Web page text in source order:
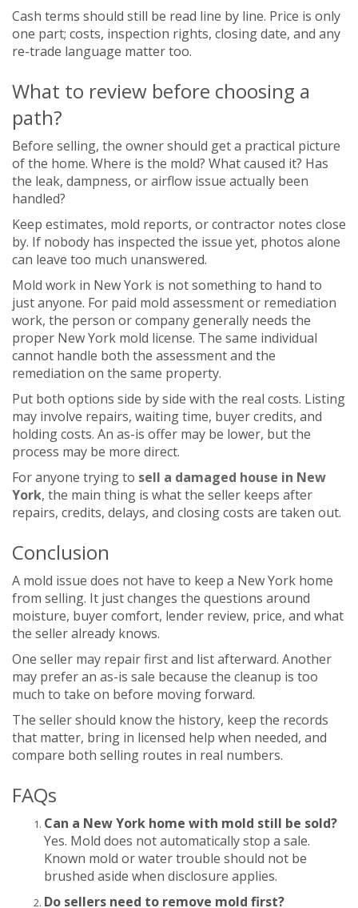
Cash terms should still be read line by line. Price is only
one part; costs, inspection rights, closing date, and any
re-trade language matter too.
What to review before choosing a
path?
Before selling, the owner should get a practical picture
of the home. Where is the mold? What caused it? Has
the leak, dampness, or airflow issue actually been
handled?
Keep estimates, mold reports, or contractor notes close
by. If nobody has inspected the issue yet, photos alone
can leave too much unanswered.
Mold work in New York is not something to hand to
just anyone. For paid mold assessment or remediation
work, the person or company generally needs the
proper New York mold license. The same individual
cannot handle both the assessment and the
remediation on the same property.
Put both options side by side with the real costs. Listing
may involve repairs, waiting time, buyer credits, and
holding costs. An as-is offer may be lower, but the
process may be more direct.
For anyone trying to sell a damaged house in New
York, the main thing is what the seller keeps after
repairs, credits, delays, and closing costs are taken out.
Conclusion
A mold issue does not have to keep a New York home
from selling. It just changes the questions around
moisture, buyer comfort, lender review, price, and what
the seller already knows.
One seller may repair first and list afterward. Another
may prefer an as-is sale because the cleanup is too
much to take on before moving forward.
The seller should know the history, keep the records
that matter, bring in licensed help when needed, and
compare both selling routes in real numbers.
FAQs
Can a New York home with mold still be sold?
Yes. Mold does not automatically stop a sale.
Known mold or water trouble should not be
brushed aside when disclosure applies.
Do sellers need to remove mold first?